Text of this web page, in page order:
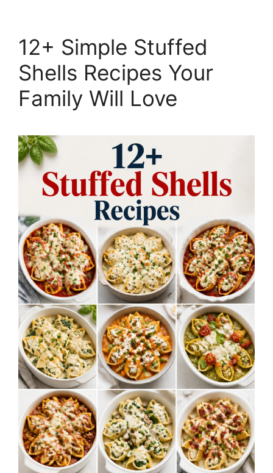
12+ Simple Stuffed
Shells Recipes Your
Family Will Love